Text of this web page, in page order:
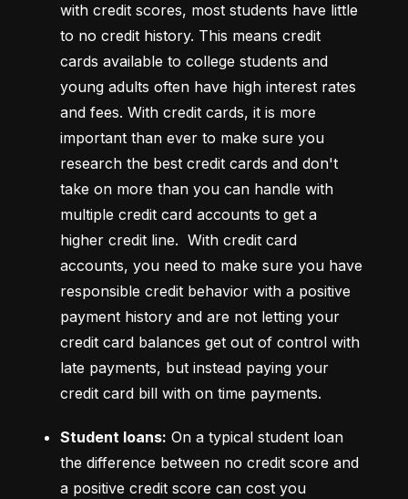
with credit scores, most students have little
to no credit history. This means credit
cards available to college students and
young adults often have high interest rates
and fees. With credit cards, it is more
important than ever to make sure you
research the best credit cards and don't
take on more than you can handle with
multiple credit card accounts to get a
higher credit line.  With credit card
accounts, you need to make sure you have
responsible credit behavior with a positive
payment history and are not letting your
credit card balances get out of control with
late payments, but instead paying your
credit card bill with on time payments.
Student loans: On a typical student loan
the difference between no credit score and
a positive credit score can cost you